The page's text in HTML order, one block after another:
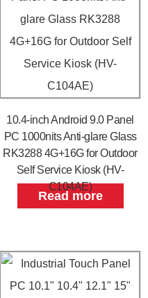
10.4-inch Android 9.0 Panel
PC 1000nits Anti-glare Glass
RK3288 4G+16G for Outdoor
Self Service Kiosk (HV-
C104AE)
Read more